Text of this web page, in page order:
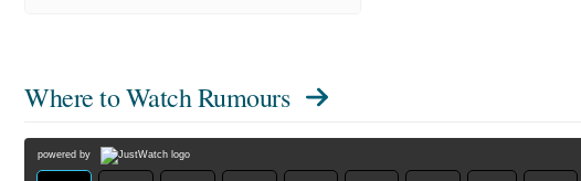
Where to WatchRumours
powered by